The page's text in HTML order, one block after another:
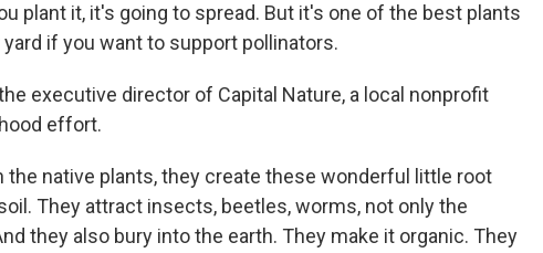
plant it, it's going to spread. But it's one of the best plants
if you want to support pollinators.
the executive director of Capital Nature, a local nonprofit
effort.
the native plants, they create these wonderful little root
They attract insects, beetles, worms, not only the
they also bury into the earth. They make it organic. They